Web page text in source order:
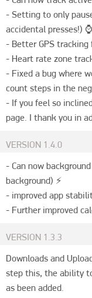
- Setting to only
accidental presses!) ⌚️
- Better GPS
- Heart rate zone
- Fixed a bug where
count steps in the
- If you feel so
page. I thank you in
VERSION 1.4.0
- Can now
background) ⚡️
- improved app
- Further improved
VERSION 1.3.3
Downloads and
step this, the ability
as been added.